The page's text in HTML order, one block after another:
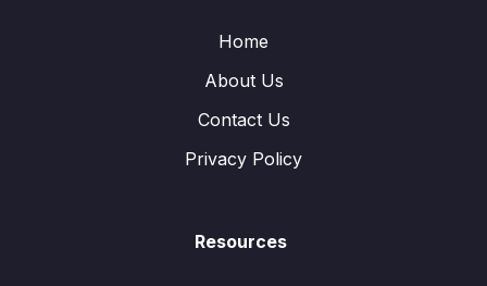
Home
About Us
Contact Us
Privacy Policy
Resources